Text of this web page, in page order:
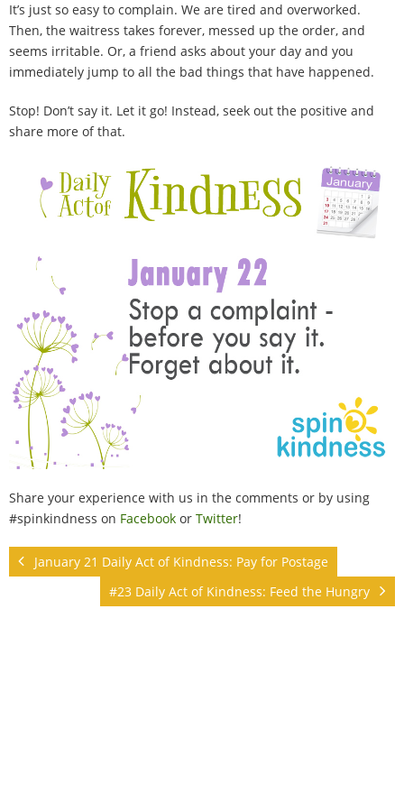
100 Daily Acts
Be Inspired!
Blog
Contact
It’s just so easy to complain. We are tired and overworked.
Then, the waitress takes forever, messed up the order, and
seems irritable. Or, a friend asks about your day and you
immediately jump to all the bad things that have happened.
Stop! Don’t say it. Let it go! Instead, seek out the positive and
share more of that.
Share your experience with us in the comments or by using
#spinkindness on Facebook or Twitter!
January 21 Daily Act of Kindness: Pay for Postage
#23 Daily Act of Kindness: Feed the Hungry